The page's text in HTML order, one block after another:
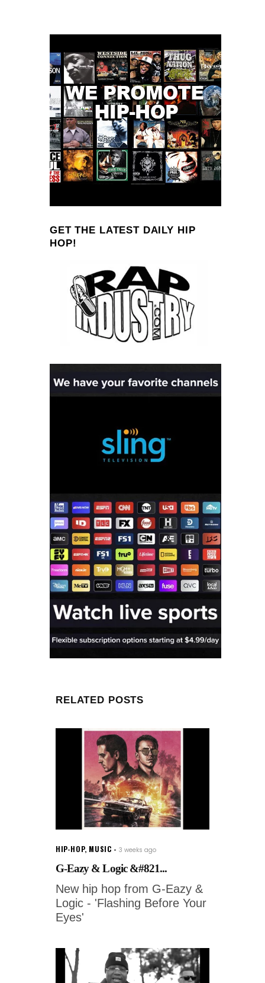
GET THE LATEST DAILY HIP
HOP!
RELATED POSTS
HIP-HOP, MUSIC 3 weeks ago
G-Eazy & Logic &#821...
New hip hop from G-Eazy &
Logic - 'Flashing Before Your
Eyes'